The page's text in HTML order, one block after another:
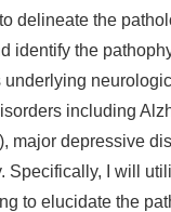
delineate the
identify the
underlying
including
major depressive
Specifically, I will
to elucidate the